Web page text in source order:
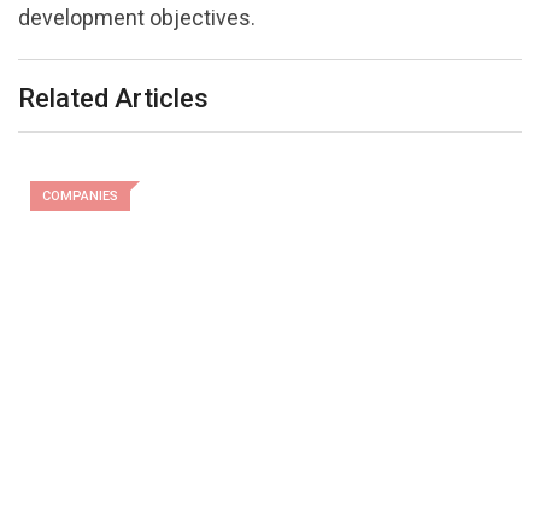
development objectives.
Related Articles
COMPANIES